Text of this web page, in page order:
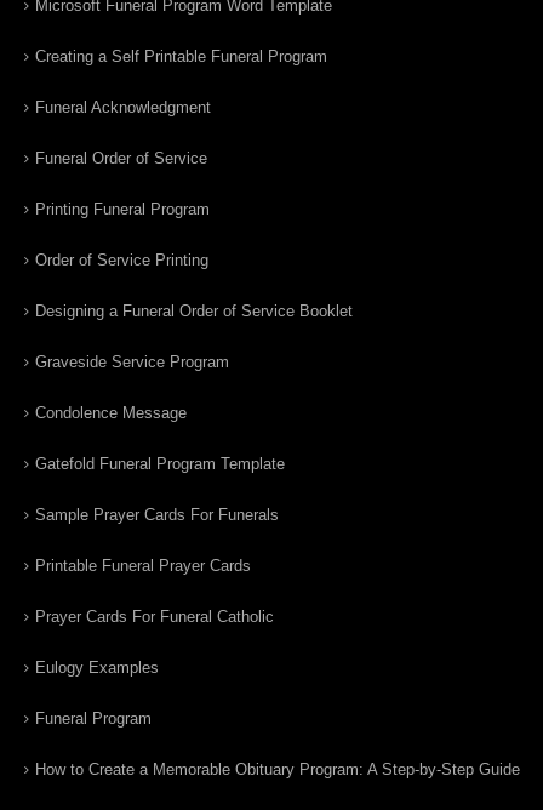
Microsoft Funeral Program Word Template
Creating a Self Printable Funeral Program
Funeral Acknowledgment
Funeral Order of Service
Printing Funeral Program
Order of Service Printing
Designing a Funeral Order of Service Booklet
Graveside Service Program
Condolence Message
Gatefold Funeral Program Template
Sample Prayer Cards For Funerals
Printable Funeral Prayer Cards
Prayer Cards For Funeral Catholic
Eulogy Examples
Funeral Program
How to Create a Memorable Obituary Program: A Step-by-Step Guide